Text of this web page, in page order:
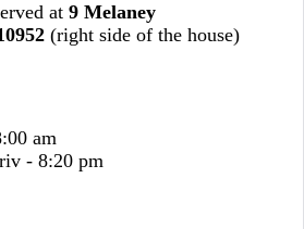
at 9 Melaney
(right side of the house)
am
- 8:20 pm